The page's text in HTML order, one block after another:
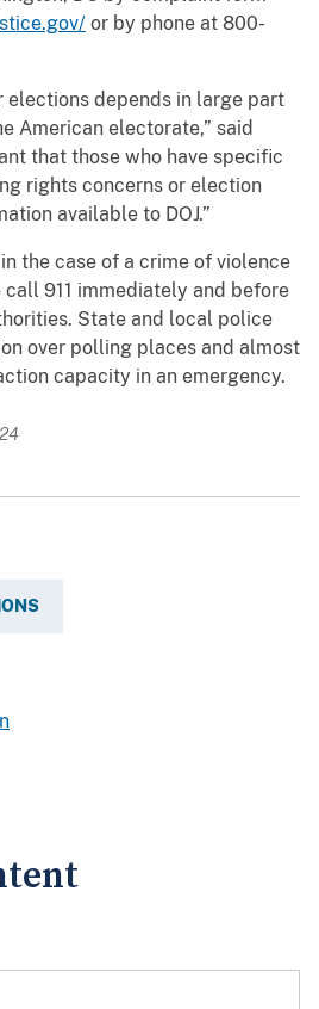
or by phone at 800-
elections depends in large part
American electorate,” said
that those who have specific
rights concerns or election
available to DOJ.”
the case of a crime of violence
911 immediately and before
State and local police
over polling places and almost
capacity in an emergency.